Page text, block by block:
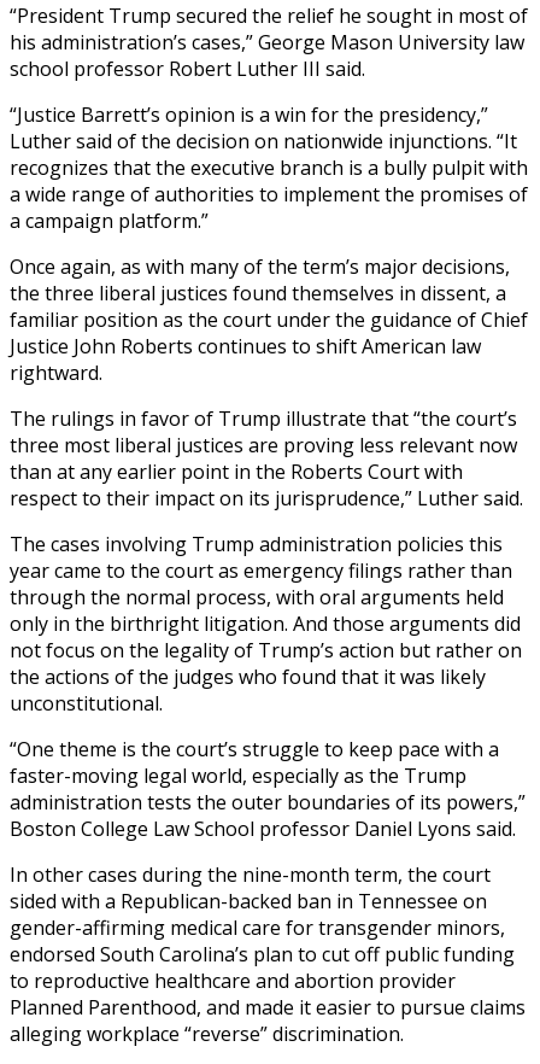
“President Trump secured the relief he sought in most of
his administration’s cases,” George Mason University law
school professor Robert Luther III said.
“Justice Barrett’s opinion is a win for the presidency,”
Luther said of the decision on nationwide injunctions. “It
recognizes that the executive branch is a bully pulpit with
a wide range of authorities to implement the promises of
a campaign platform.”
Once again, as with many of the term’s major decisions,
the three liberal justices found themselves in dissent, a
familiar position as the court under the guidance of Chief
Justice John Roberts continues to shift American law
rightward.
The rulings in favor of Trump illustrate that “the court’s
three most liberal justices are proving less relevant now
than at any earlier point in the Roberts Court with
respect to their impact on its jurisprudence,” Luther said.
The cases involving Trump administration policies this
year came to the court as emergency filings rather than
through the normal process, with oral arguments held
only in the birthright litigation. And those arguments did
not focus on the legality of Trump’s action but rather on
the actions of the judges who found that it was likely
unconstitutional.
“One theme is the court’s struggle to keep pace with a
faster-moving legal world, especially as the Trump
administration tests the outer boundaries of its powers,”
Boston College Law School professor Daniel Lyons said.
In other cases during the nine-month term, the court
sided with a Republican-backed ban in Tennessee on
gender-affirming medical care for transgender minors,
endorsed South Carolina’s plan to cut off public funding
to reproductive healthcare and abortion provider
Planned Parenthood, and made it easier to pursue claims
alleging workplace “reverse” discrimination.